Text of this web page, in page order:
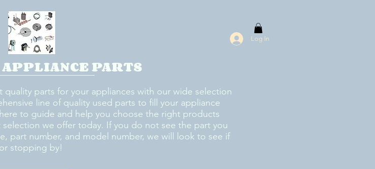
Log In
PARTS
quality parts for your appliances with our wide selection
line of quality used parts to fill your appliance
to guide and help you choose the right products
we offer today. If you do not see the part you
part number, and model number, we will look to see if
stopping by!